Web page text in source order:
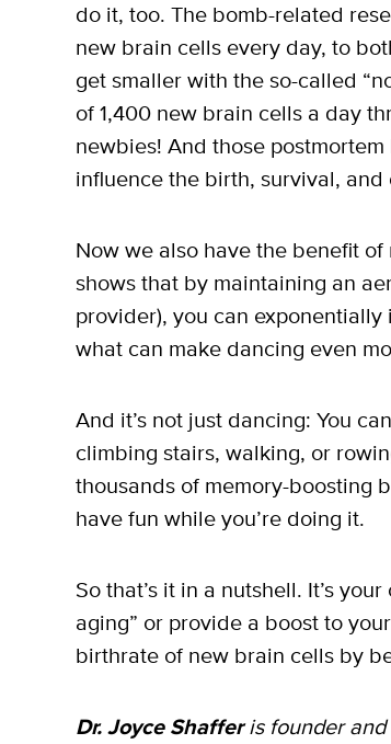
do it, too. The bomb-related
new brain cells every day, to
get smaller with the so-called
of 1,400 new brain cells a day
newbies! And those
influence the birth, survival,
Now we also have the benefit
shows that by maintaining an
provider), you can
what can make dancing even
And it’s not just dancing: You
climbing stairs, walking, or
thousands of memory-boosting
have fun while you’re doing it.
So that’s it in a nutshell. It’s
aging” or provide a boost to
birthrate of new brain cells by
Dr. Joyce Shafferis founder